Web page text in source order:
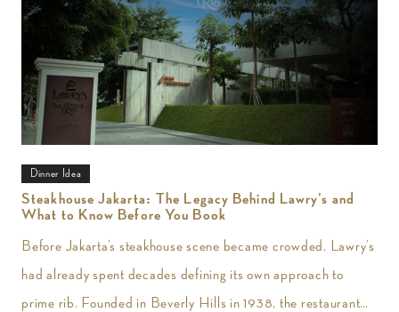
Dinner Idea
Steakhouse Jakarta: The Legacy Behind Lawry’s and
What to Know Before You Book
Before Jakarta’s steakhouse scene became crowded, Lawry’s
had already spent decades defining its own approach to
prime rib. Founded in Beverly Hills in 1938, the restaurant